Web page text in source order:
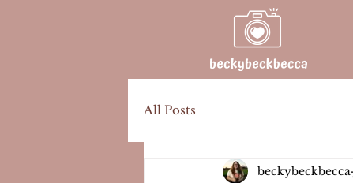
All Posts
beckybeckbecca